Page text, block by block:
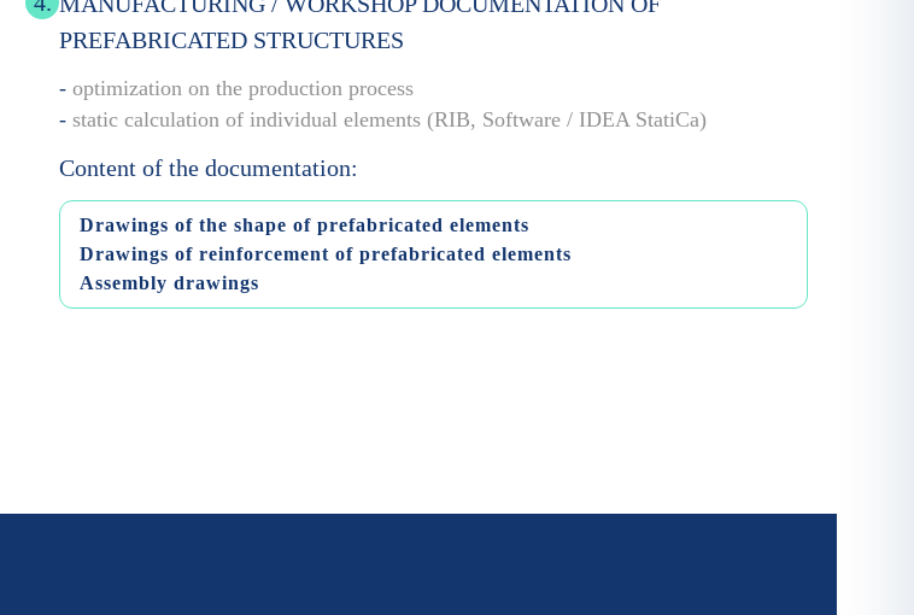
PREFABRICATED STRUCTURES
- optimization on the production process
- static calculation of individual elements (RIB, Software / IDEA StatiCa)
Content of the documentation:
Drawings of the shape of prefabricated elements
Drawings of reinforcement of prefabricated elements
Assembly drawings